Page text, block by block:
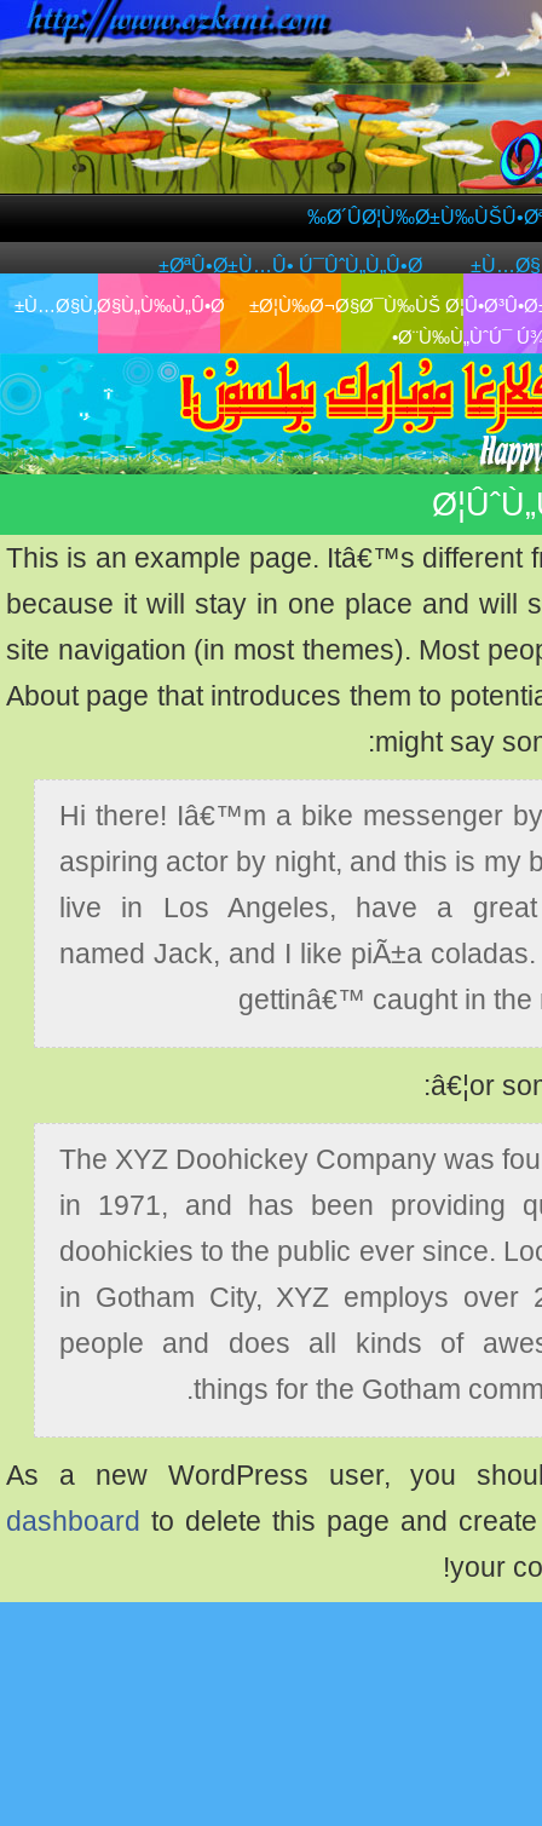
ØªÛ•Ø±Ù…Û• Ú¯ÛˆÙ„Ù„Û•Ø±
Ø¦Ù‰Ø¬Ø§Ø¯Ù‰ÙŠ
Ù…Ø§Ù‚Ø§Ù„Ù‰Ù„Û•Ø±
Ø¨Ù‰Ù„ÙˆÚ¯
This is an example page. Itâ€™s
because it will stay in one place and
site navigation (in most themes). Most
About page that introduces them to
might say
Hi there! Iâ€™m a bike messenger
aspiring actor by night, and this is
live in Los Angeles, have a
named Jack, and I like piÃ±a
gettinâ€™ caught in
â€¦or
The XYZ Doohickey Company was
in 1971, and has been providing
doohickies to the public ever since.
in Gotham City, XYZ employs
people and does all kinds of
things for the Gotham
As a new WordPress user, you
dashboardto delete this page and
your